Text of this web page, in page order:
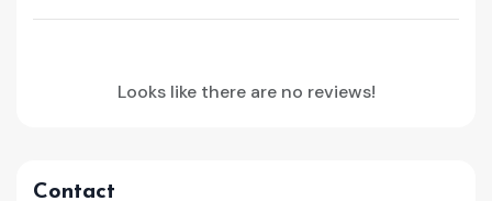
Looks like there are no reviews!
Contact